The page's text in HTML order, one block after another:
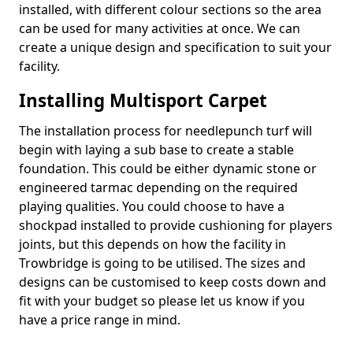
installed, with different colour sections so the area
can be used for many activities at once. We can
create a unique design and specification to suit your
facility.
Installing Multisport Carpet
The installation process for needlepunch turf will
begin with laying a sub base to create a stable
foundation. This could be either dynamic stone or
engineered tarmac depending on the required
playing qualities. You could choose to have a
shockpad installed to provide cushioning for players
joints, but this depends on how the facility in
Trowbridge is going to be utilised. The sizes and
designs can be customised to keep costs down and
fit with your budget so please let us know if you
have a price range in mind.